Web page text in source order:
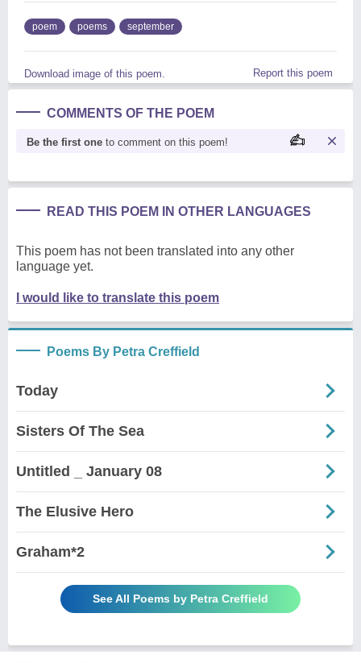
poem poems september
Download image of this poem. Report this poem
COMMENTS OF THE POEM
Be the first one to comment on this poem!
READ THIS POEM IN OTHER LANGUAGES
This poem has not been translated into any other
language yet.
I would like to translate this poem
Poems By Petra Creffield
Today
Sisters Of The Sea
Untitled _ January 08
The Elusive Hero
Graham*2
See All Poems by Petra Creffield